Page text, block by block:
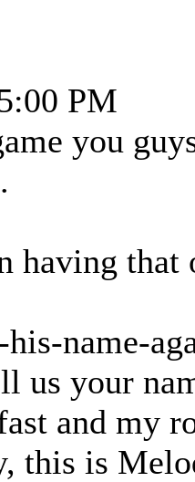
PM
you
having
name-
us your
and my
this is